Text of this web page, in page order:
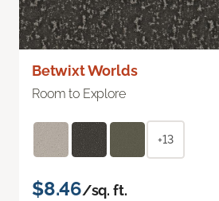
Betwixt Worlds
Room to Explore
+13
$8.46/sq. ft.